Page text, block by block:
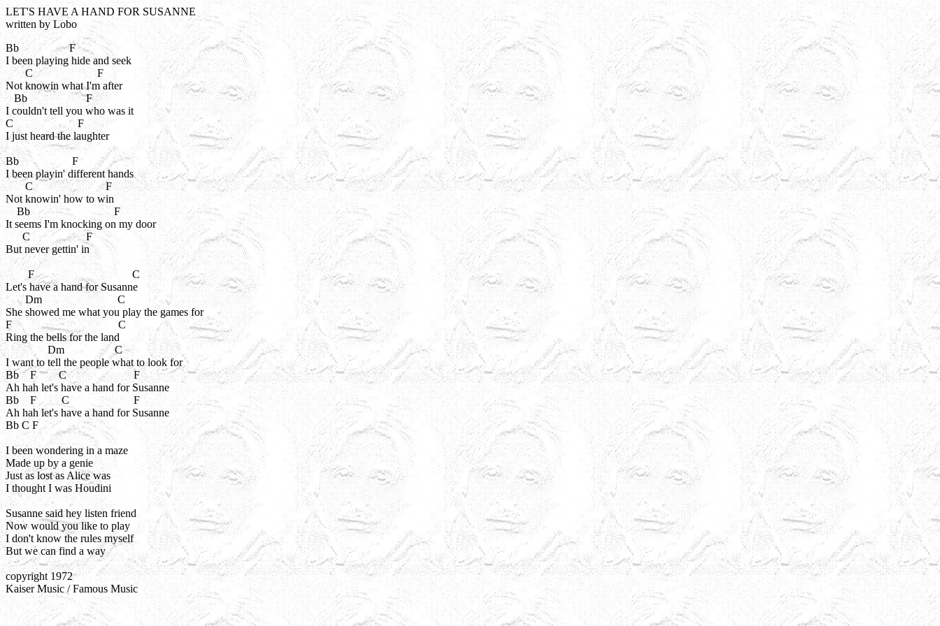
LET'S HAVE A HAND FOR SUSANNE
written by Lobo
Bb                  F
I been playing hide and seek
       C                       F
Not knowin what I'm after
   Bb                     F
I couldn't tell you who was it
C                       F
I just heard the laughter
Bb                   F
I been playin' different hands
       C                          F
Not knowin' how to win
    Bb                              F
It seems I'm knocking on my door
      C                    F
But never gettin' in
        F                                   C
Let's have a hand for Susanne
       Dm                           C
She showed me what you play the games for
F                                      C
Ring the bells for the land
               Dm                  C
I want to tell the people what to look for
Bb    F        C                        F
Ah hah let's have a hand for Susanne
Bb    F         C                       F
Ah hah let's have a hand for Susanne
Bb C F
I been wondering in a maze
Made up by a genie
Just as lost as Alice was
I thought I was Houdini
Susanne said hey listen friend
Now would you like to play
I don't know the rules myself
But we can find a way
copyright 1972
Kaiser Music / Famous Music